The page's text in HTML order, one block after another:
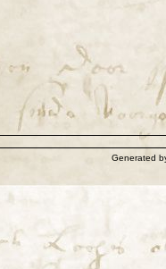
Generated